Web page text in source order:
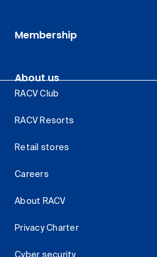
Membership
About us
RACV Club
RACV Resorts
Retail stores
Careers
About RACV
Privacy Charter
Cyber security